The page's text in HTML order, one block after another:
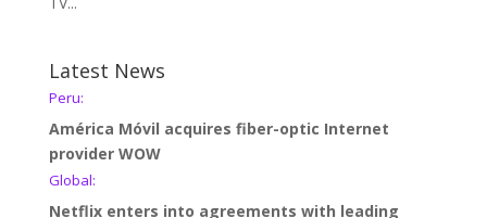
Latest News
Peru:
América Móvil acquires fiber-optic Internet
provider WOW
Global:
Netflix enters into agreements with leading